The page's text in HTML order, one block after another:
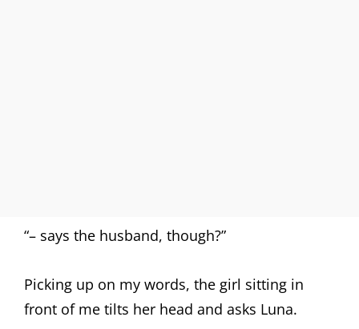
“– says the husband, though?”
Picking up on my words, the girl sitting in
front of me tilts her head and asks Luna.